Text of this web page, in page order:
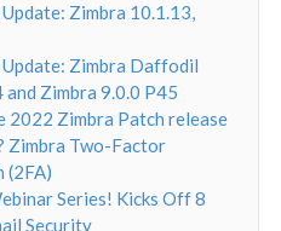
Zimbra 10.1.13,
Update: Zimbra Daffodil
and Zimbra 9.0.0 P45
2022 Zimbra Patch release
Zimbra Two-Factor
(2FA)
Series! Kicks Off 8
Security